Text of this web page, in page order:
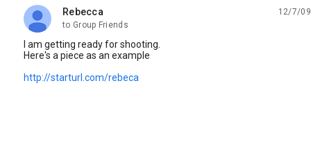
Rebecca
unread,
12/7/09
to Group Friends
I am getting ready for shooting.
Here's a piece as an example
http://starturl.com/rebeca